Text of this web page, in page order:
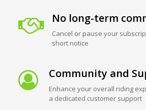
No long-term
Cancel or pause your
short notice
Community and
Enhance your overall riding
a dedicated customer support